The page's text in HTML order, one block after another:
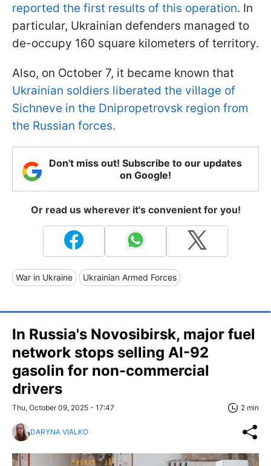
reported the first results of this operation. In
particular, Ukrainian defenders managed to
de-occupy 160 square kilometers of territory.
Also, on October 7, it became known that
Ukrainian soldiers liberated the village of
Sichneve in the Dnipropetrovsk region from
the Russian forces.
Don't miss out! Subscribe to our updates
on Google!
Or read us wherever it's convenient for you!
War in Ukraine Ukrainian Armed Forces
In Russia's Novosibirsk, major fuel
network stops selling AI-92
gasolin for non-commercial
drivers
Thu, October 09, 2025 - 17:47 2 min
DARYNA VIALKO